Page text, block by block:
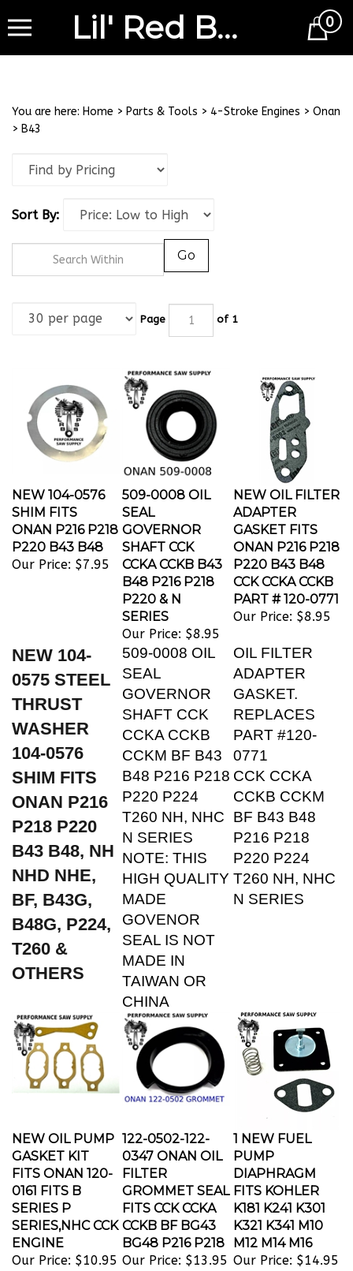
Lil' Red Barn Cart0
You are here: Home > Parts & Tools > 4-Stroke Engines > Onan
> B43
Sort By:
of 1
SHIM FITS
ONAN P216 P218
P220 B43 B48
Our Price:$7.95
509-0008 OIL
SEAL
GOVERNOR
SHAFT CCK
CCKA CCKB B43
B48 P216 P218
P220 & N
SERIES
Our Price:
NEW OIL FILTER
ADAPTER
GASKET FITS
ONAN P216 P218
P220 B43 B48
CCK CCKA CCKB
PART # 120-0771
Our Price:$8.95
0575 STEEL
THRUST
WASHER
104-0576
SHIM FITS
ONAN P216
P218 P220
B43 B48,NH
NHD NHE,
BF, B43G,
B48G, P224,
T260 &
OTHERS
509-0008 OIL
SEAL
GOVERNOR
SHAFT CCK
CCKA CCKB
CCKM BF B43
B48 P216 P218
P220 P224
T260 NH, NHC
N SERIES
NOTE: THIS
HIGH QUALITY
MADE
GOVENOR
SEAL IS NOT
MADE IN
TAIWAN OR
CHINA
ADAPTER
GASKET.
REPLACES
PART #120-
0771
CCK CCKA
CCKB CCKM
BF B43 B48
P216 P218
P220 P224
T260 NH, NHC
N SERIES
GASKET KIT
FITS ONAN 120-
0161 FITS B
SERIES P
SERIES,NHC CCK
ENGINE
Our Price:
0347 ONAN OIL
FILTER
GROMMET SEAL
FITS CCK CCKA
CCKB BF BG43
BG48 P216 P218
Our Price:$13.95
1 NEW FUEL
PUMP
DIAPHRAGM
FITS KOHLER
K181 K241 K301
K321 K341 M10
M12 M14 M16
Our Price:$14.95
NEW OIL
THIS FUEL